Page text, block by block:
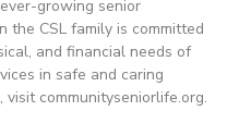
growing senior
the CSL family is committed
and financial needs of
in safe and caring
visit communityseniorlife.org.